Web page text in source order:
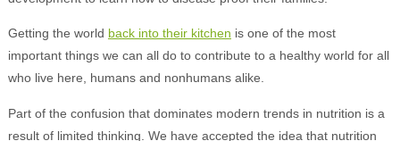
Getting the world back into their kitchen is one of the most
important things we can all do to contribute to a healthy world for all
who live here, humans and nonhumans alike.
Part of the confusion that dominates modern trends in nutrition is a
result of limited thinking. We have accepted the idea that nutrition